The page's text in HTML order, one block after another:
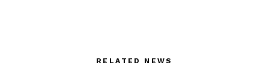
RELATED NEWS